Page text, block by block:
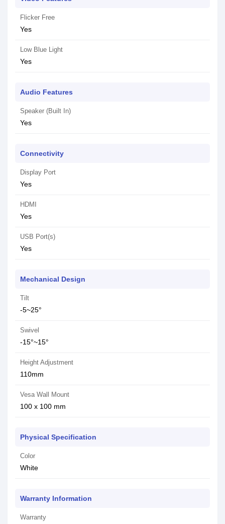
Flicker Free
Yes
Low Blue Light
Yes
Audio Features
Speaker (Built In)
Yes
Connectivity
Display Port
Yes
HDMI
Yes
USB Port(s)
Yes
Mechanical Design
Tilt
-5~25°
Swivel
-15°~15°
Height Adjustment
110mm
Vesa Wall Mount
100 x 100 mm
Physical Specification
Color
White
Warranty Information
Warranty